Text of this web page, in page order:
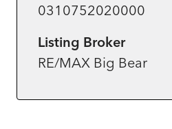
0310752020000
Listing Broker
RE/MAX Big Bear